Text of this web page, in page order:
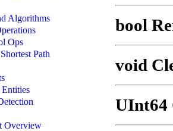
Algorithms
Ops
Path
Overview
bool
void
UInt64